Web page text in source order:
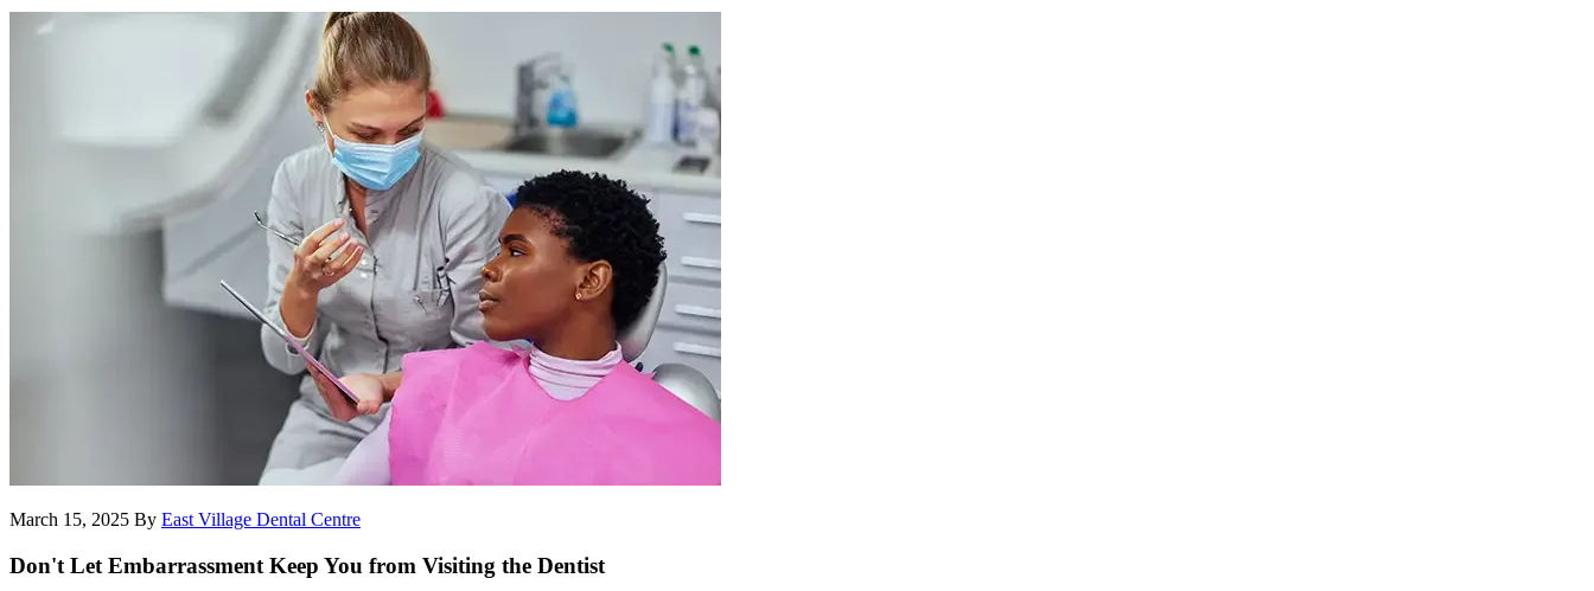
March 15, 2025 By East Village Dental Centre
Don't Let Embarrassment Keep You from Visiting the Dentist